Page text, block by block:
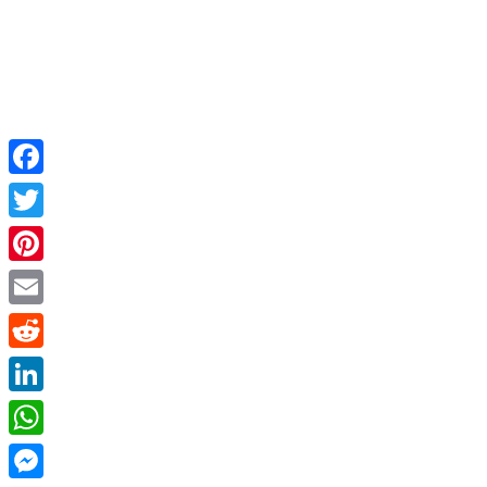
Facebook
Twitter
Pinterest
Email
Reddit
LinkedIn
WhatsApp